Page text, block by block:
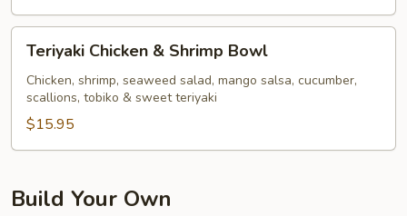
Teriyaki
Chicken
Shrimp
Bowl
Teriyaki Chicken & Shrimp Bowl
Chicken, shrimp, seaweed salad, mango salsa, cucumber,
scallions, tobiko & sweet teriyaki
$15.95
Build Your Own